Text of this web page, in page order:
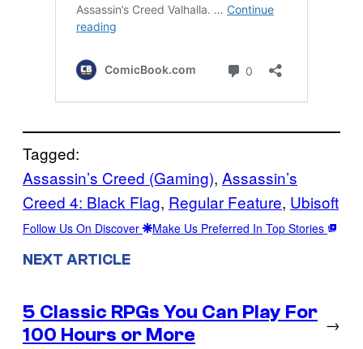
Tagged:
Assassin’s Creed (Gaming), Assassin’s
Creed 4: Black Flag, Regular Feature, Ubisoft
Follow Us On Discover Make Us Preferred In Top Stories
NEXT ARTICLE
5 Classic RPGs You Can Play For
100 Hours or More
→